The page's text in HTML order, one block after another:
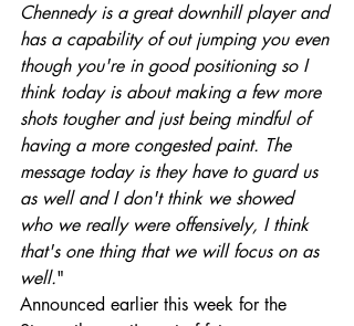
Chennedy is a great downhill player and
has a capability of out jumping you even
though you're in good positioning so I
think today is about making a few more
shots tougher and just being mindful of
having a more congested paint. The
message today is they have to guard us
as well and I don't think we showed
who we really were offensively, I think
that's one thing that we will focus on as
well."
Announced earlier this week for the